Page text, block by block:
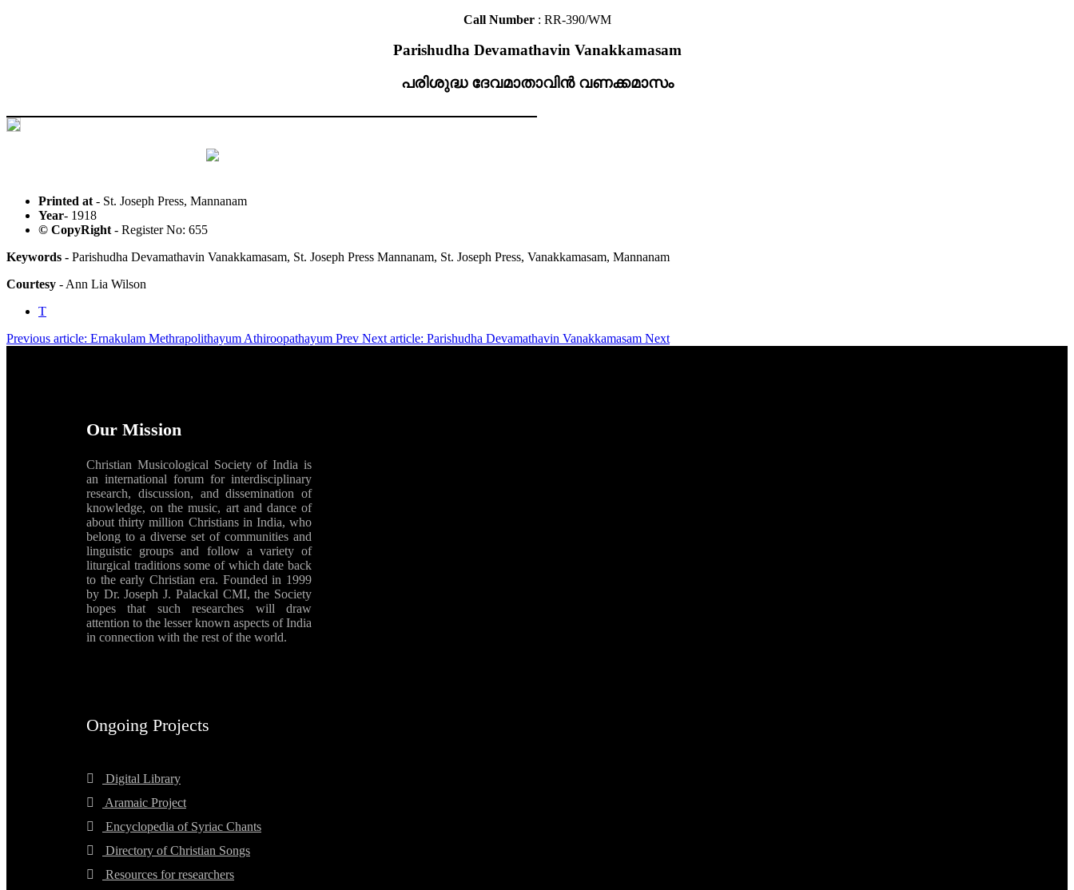
Call Number : RR-390/WM
Parishudha Devamathavin Vanakkamasam
പരിശുദ്ധ ദേവമാതാവിൻ വണക്കമാസം
Printed at - St. Joseph Press, Mannanam
Year- 1918
© CopyRight - Register No: 655
Keywords - Parishudha Devamathavin Vanakkamasam, St. Joseph Press Mannanam, St. Joseph Press, Vanakkamasam, Mannanam
Courtesy - Ann Lia Wilson
T
Previous article: Ernakulam Methrapolithayum Athiroopathayum Prev Next article: Parishudha Devamathavin Vanakkamasam Next
Our Mission
Christian Musicological Society of India is
an international forum for interdisciplinary
research, discussion, and dissemination of
knowledge, on the music, art and dance of
about thirty million Christians in India, who
belong to a diverse set of communities and
linguistic groups and follow a variety of
liturgical traditions some of which date back
to the early Christian era. Founded in 1999
by Dr. Joseph J. Palackal CMI, the Society
hopes that such researches will draw
attention to the lesser known aspects of India
in connection with the rest of the world.
Ongoing Projects
Digital Library
Aramaic Project
Encyclopedia of Syriac Chants
Directory of Christian Songs
Resources for researchers